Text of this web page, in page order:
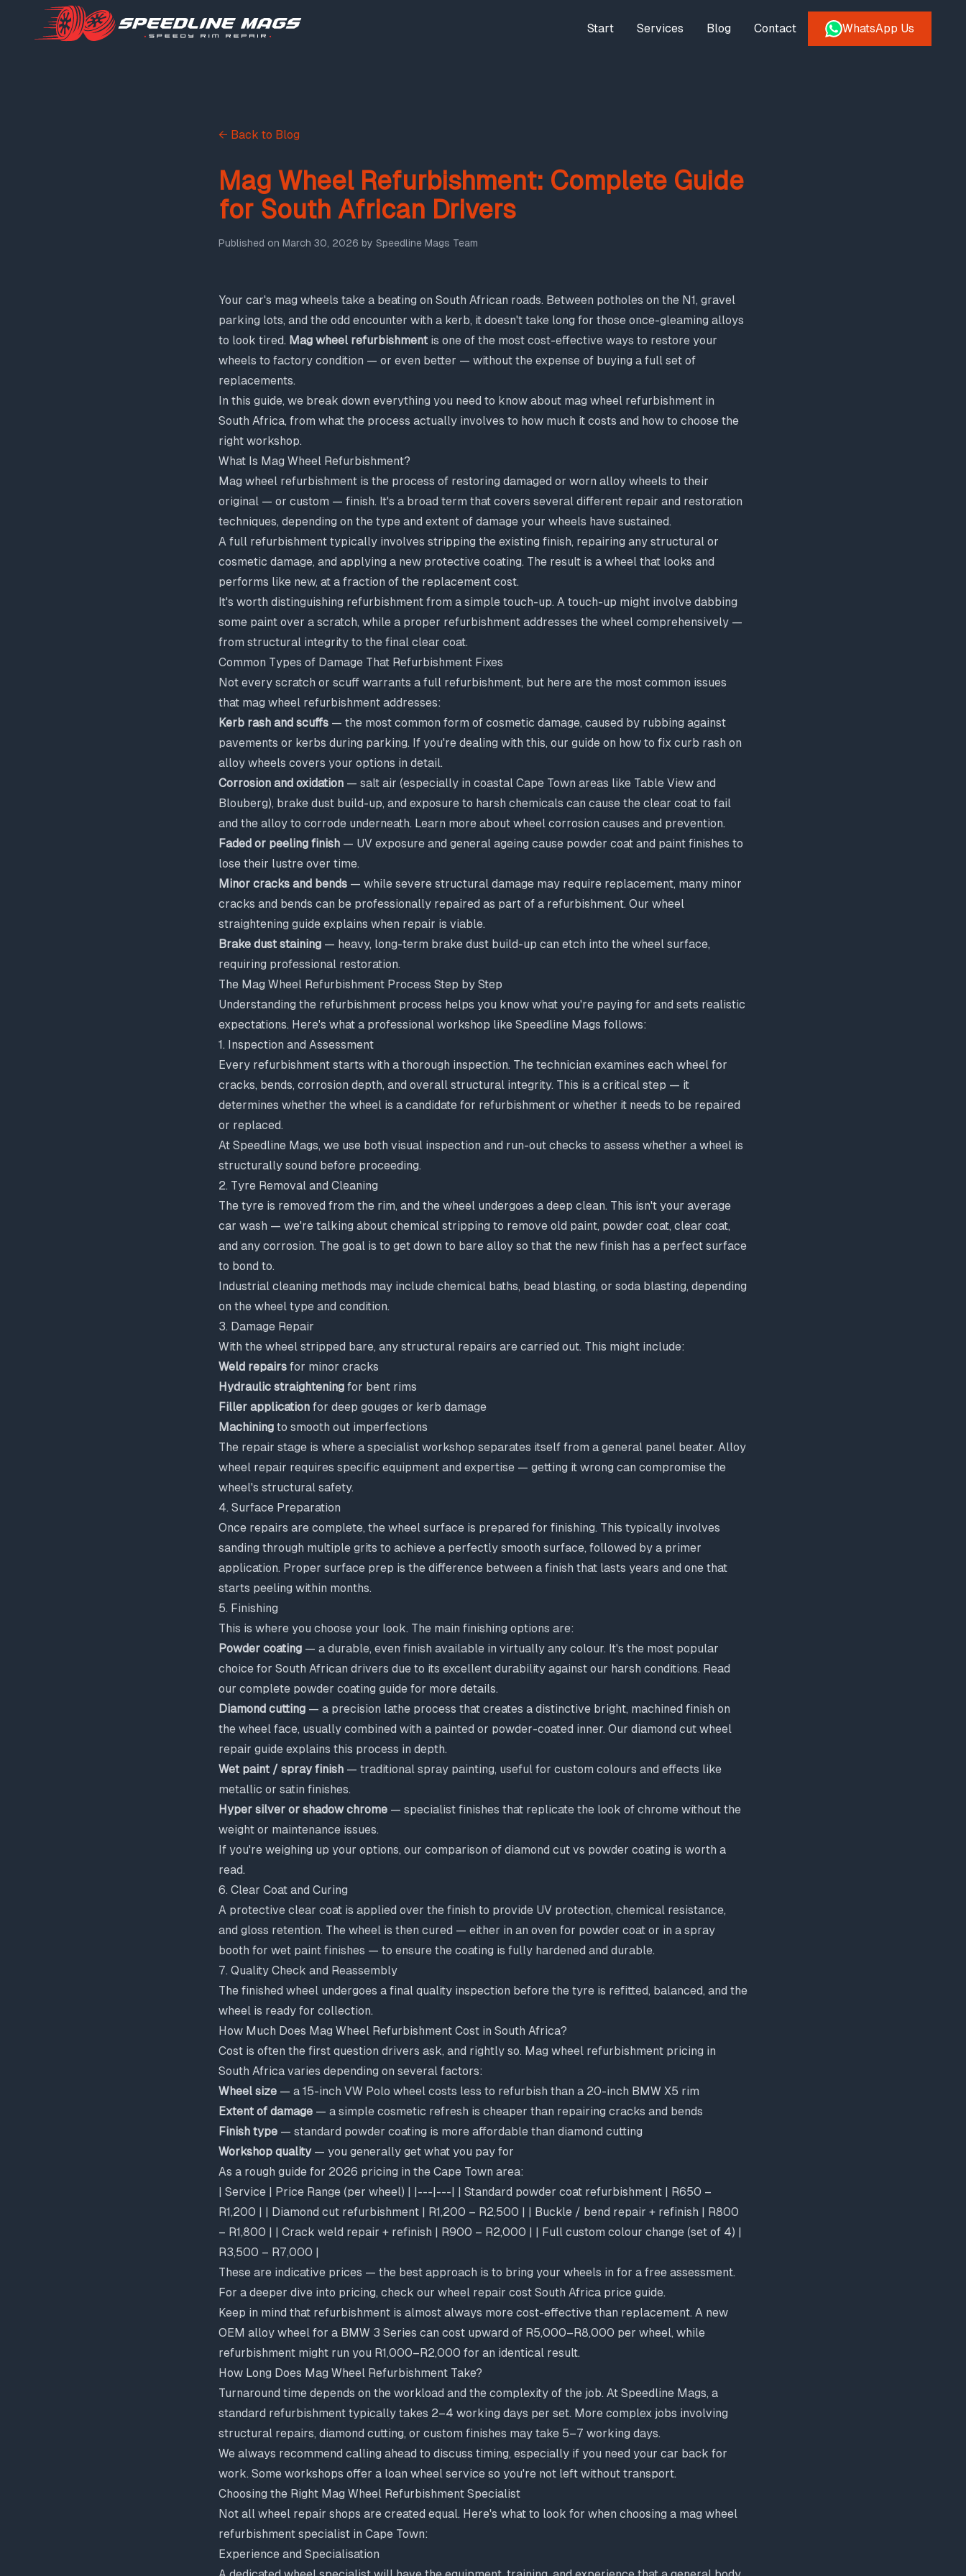
Start Services Blog Contact WhatsApp Us
← Back to Blog
Mag Wheel Refurbishment: Complete Guide
for South African Drivers
Published on March 30, 2026 by Speedline Mags Team
Your car's mag wheels take a beating on South African roads. Between potholes on the N1, gravel
parking lots, and the odd encounter with a kerb, it doesn't take long for those once-gleaming alloys
to look tired. Mag wheel refurbishment is one of the most cost-effective ways to restore your
wheels to factory condition — or even better — without the expense of buying a full set of
replacements.
In this guide, we break down everything you need to know about mag wheel refurbishment in
South Africa, from what the process actually involves to how much it costs and how to choose the
right workshop.
What Is Mag Wheel Refurbishment?
Mag wheel refurbishment is the process of restoring damaged or worn alloy wheels to their
original — or custom — finish. It's a broad term that covers several different repair and restoration
techniques, depending on the type and extent of damage your wheels have sustained.
A full refurbishment typically involves stripping the existing finish, repairing any structural or
cosmetic damage, and applying a new protective coating. The result is a wheel that looks and
performs like new, at a fraction of the replacement cost.
It's worth distinguishing refurbishment from a simple touch-up. A touch-up might involve dabbing
some paint over a scratch, while a proper refurbishment addresses the wheel comprehensively —
from structural integrity to the final clear coat.
Common Types of Damage That Refurbishment Fixes
Not every scratch or scuff warrants a full refurbishment, but here are the most common issues
that mag wheel refurbishment addresses:
Kerb rash and scuffs — the most common form of cosmetic damage, caused by rubbing against
pavements or kerbs during parking. If you're dealing with this, our guide on how to fix curb rash on
alloy wheels covers your options in detail.
Corrosion and oxidation — salt air (especially in coastal Cape Town areas like Table View and
Blouberg), brake dust build-up, and exposure to harsh chemicals can cause the clear coat to fail
and the alloy to corrode underneath. Learn more about wheel corrosion causes and prevention.
Faded or peeling finish — UV exposure and general ageing cause powder coat and paint finishes to
lose their lustre over time.
Minor cracks and bends — while severe structural damage may require replacement, many minor
cracks and bends can be professionally repaired as part of a refurbishment. Our wheel
straightening guide explains when repair is viable.
Brake dust staining — heavy, long-term brake dust build-up can etch into the wheel surface,
requiring professional restoration.
The Mag Wheel Refurbishment Process Step by Step
Understanding the refurbishment process helps you know what you're paying for and sets realistic
expectations. Here's what a professional workshop like Speedline Mags follows:
1. Inspection and Assessment
Every refurbishment starts with a thorough inspection. The technician examines each wheel for
cracks, bends, corrosion depth, and overall structural integrity. This is a critical step — it
determines whether the wheel is a candidate for refurbishment or whether it needs to be repaired
or replaced.
At Speedline Mags, we use both visual inspection and run-out checks to assess whether a wheel is
structurally sound before proceeding.
2. Tyre Removal and Cleaning
The tyre is removed from the rim, and the wheel undergoes a deep clean. This isn't your average
car wash — we're talking about chemical stripping to remove old paint, powder coat, clear coat,
and any corrosion. The goal is to get down to bare alloy so that the new finish has a perfect surface
to bond to.
Industrial cleaning methods may include chemical baths, bead blasting, or soda blasting, depending
on the wheel type and condition.
3. Damage Repair
With the wheel stripped bare, any structural repairs are carried out. This might include:
Weld repairs for minor cracks
Hydraulic straightening for bent rims
Filler application for deep gouges or kerb damage
Machining to smooth out imperfections
The repair stage is where a specialist workshop separates itself from a general panel beater. Alloy
wheel repair requires specific equipment and expertise — getting it wrong can compromise the
wheel's structural safety.
4. Surface Preparation
Once repairs are complete, the wheel surface is prepared for finishing. This typically involves
sanding through multiple grits to achieve a perfectly smooth surface, followed by a primer
application. Proper surface prep is the difference between a finish that lasts years and one that
starts peeling within months.
5. Finishing
This is where you choose your look. The main finishing options are:
Powder coating — a durable, even finish available in virtually any colour. It's the most popular
choice for South African drivers due to its excellent durability against our harsh conditions. Read
our complete powder coating guide for more details.
Diamond cutting — a precision lathe process that creates a distinctive bright, machined finish on
the wheel face, usually combined with a painted or powder-coated inner. Our diamond cut wheel
repair guide explains this process in depth.
Wet paint / spray finish — traditional spray painting, useful for custom colours and effects like
metallic or satin finishes.
Hyper silver or shadow chrome — specialist finishes that replicate the look of chrome without the
weight or maintenance issues.
If you're weighing up your options, our comparison of diamond cut vs powder coating is worth a
read.
6. Clear Coat and Curing
A protective clear coat is applied over the finish to provide UV protection, chemical resistance,
and gloss retention. The wheel is then cured — either in an oven for powder coat or in a spray
booth for wet paint finishes — to ensure the coating is fully hardened and durable.
7. Quality Check and Reassembly
The finished wheel undergoes a final quality inspection before the tyre is refitted, balanced, and the
wheel is ready for collection.
How Much Does Mag Wheel Refurbishment Cost in South Africa?
Cost is often the first question drivers ask, and rightly so. Mag wheel refurbishment pricing in
South Africa varies depending on several factors:
Wheel size — a 15-inch VW Polo wheel costs less to refurbish than a 20-inch BMW X5 rim
Extent of damage — a simple cosmetic refresh is cheaper than repairing cracks and bends
Finish type — standard powder coating is more affordable than diamond cutting
Workshop quality— you generally get what you pay for
As a rough guide for 2026 pricing in the Cape Town area:
| Service | Price Range (per wheel) | |---|---| | Standard powder coat refurbishment | R650 –
R1,200 | | Diamond cut refurbishment | R1,200 – R2,500 | | Buckle / bend repair + refinish | R800
– R1,800 | | Crack weld repair + refinish | R900 – R2,000 | | Full custom colour change (set of 4) |
R3,500 – R7,000 |
These are indicative prices — the best approach is to bring your wheels in for a free assessment.
For a deeper dive into pricing, check our wheel repair cost South Africa price guide.
Keep in mind that refurbishment is almost always more cost-effective than replacement. A new
OEM alloy wheel for a BMW 3 Series can cost upward of R5,000–R8,000 per wheel, while
refurbishment might run you R1,000–R2,000 for an identical result.
How Long Does Mag Wheel Refurbishment Take?
Turnaround time depends on the workload and the complexity of the job. At Speedline Mags, a
standard refurbishment typically takes 2–4 working days per set. More complex jobs involving
structural repairs, diamond cutting, or custom finishes may take 5–7 working days.
We always recommend calling ahead to discuss timing, especially if you need your car back for
work. Some workshops offer a loan wheel service so you're not left without transport.
Choosing the Right Mag Wheel Refurbishment Specialist
Not all wheel repair shops are created equal. Here's what to look for when choosing a mag wheel
refurbishment specialist in Cape Town:
Experience and Specialisation